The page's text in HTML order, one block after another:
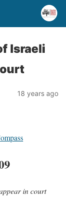
Israeli
18 years ago
in court